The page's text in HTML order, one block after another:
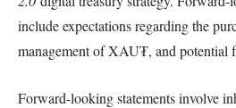
include expectations regarding the
management of XAU₮, and potential
Forward-looking statements involve